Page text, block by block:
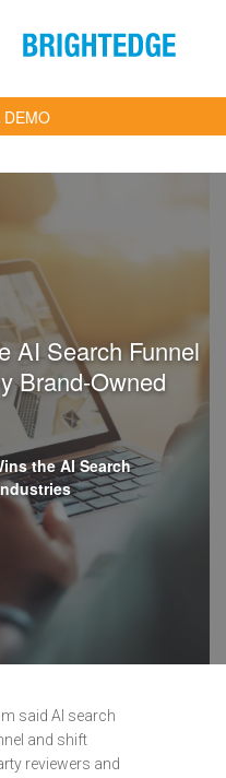
DEMO
AI Search Funnel
Brand-Owned
the AI Search
said AI search
and shift
reviewers and